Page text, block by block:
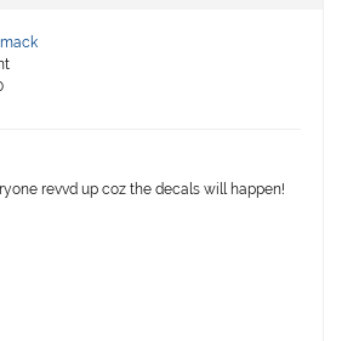
revvd up coz the decals will happen!